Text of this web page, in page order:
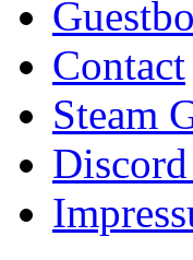
Contact
Steam